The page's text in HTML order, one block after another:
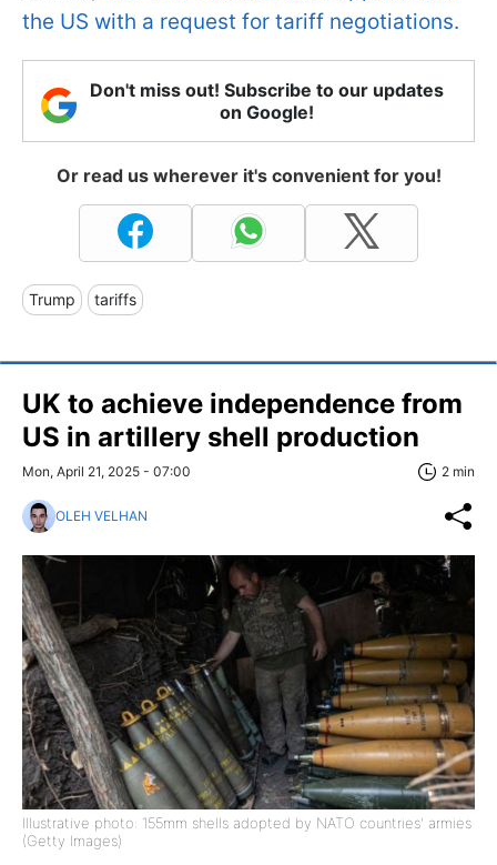
the US with a request for tariff negotiations.
Don't miss out! Subscribe to our updates
on Google!
Or read us wherever it's convenient for you!
Trump tariffs
UK to achieve independence from
US in artillery shell production
Mon, April 21, 2025 - 07:00 2 min
OLEH VELHAN
Illustrative photo: 155mm shells adopted by NATO countries' armies
(Getty Images)